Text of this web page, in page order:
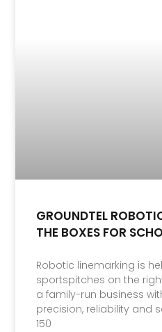
GROUNDTEL
THE BOXES FOR
Robotic linemarking is
sportspitches on the
a family-run business
precision, reliability and
150